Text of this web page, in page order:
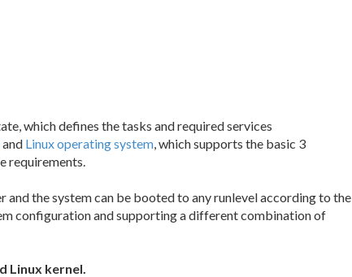
which defines the tasks and required services
and Linux operating system, which supports the basic 3
requirements.
and the system can be booted to any runlevel according to the
configuration and supporting a different combination of
Linux kernel.